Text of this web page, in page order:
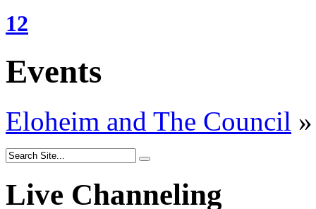
12
Events
Eloheim and The Council »
Live Channeling